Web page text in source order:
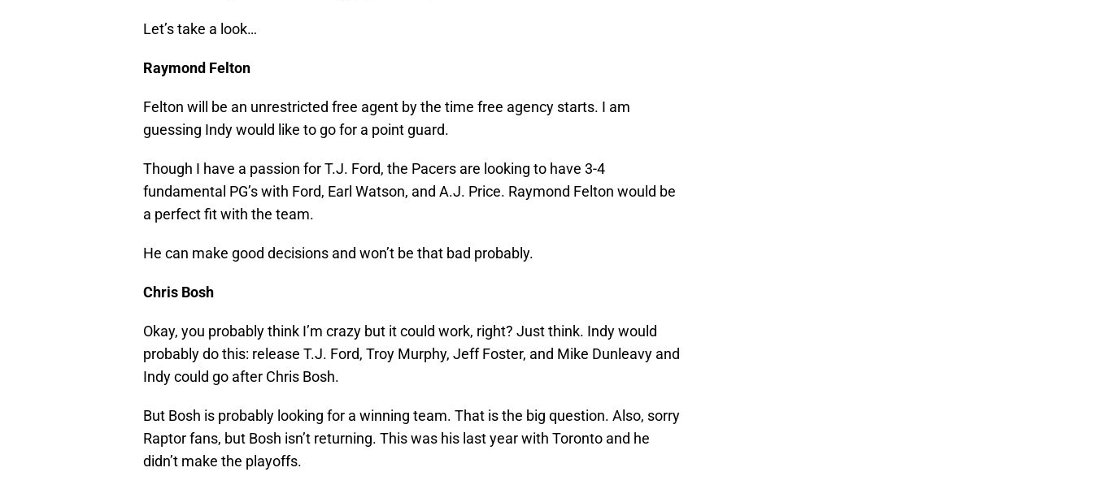
Let’s take a look…
Raymond Felton
Felton will be an unrestricted free agent by the time free agency starts. I am
guessing Indy would like to go for a point guard.
Though I have a passion for T.J. Ford, the Pacers are looking to have 3-4
fundamental PG’s with Ford, Earl Watson, and A.J. Price. Raymond Felton would be
a perfect fit with the team.
He can make good decisions and won’t be that bad probably.
Chris Bosh
Okay, you probably think I’m crazy but it could work, right? Just think. Indy would
probably do this: release T.J. Ford, Troy Murphy, Jeff Foster, and Mike Dunleavy and
Indy could go after Chris Bosh.
But Bosh is probably looking for a winning team. That is the big question. Also, sorry
Raptor fans, but Bosh isn’t returning. This was his last year with Toronto and he
didn’t make the playoffs.